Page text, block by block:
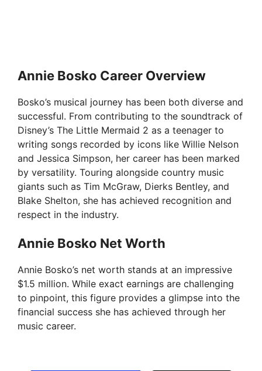
Annie Bosko Career Overview
Bosko’s musical journey has been both diverse and
successful. From contributing to the soundtrack of
Disney’s The Little Mermaid 2 as a teenager to
writing songs recorded by icons like Willie Nelson
and Jessica Simpson, her career has been marked
by versatility. Touring alongside country music
giants such as Tim McGraw, Dierks Bentley, and
Blake Shelton, she has achieved recognition and
respect in the industry.
Annie Bosko Net Worth
Annie Bosko’s net worth stands at an impressive
$1.5 million. While exact earnings are challenging
to pinpoint, this figure provides a glimpse into the
financial success she has achieved through her
music career.